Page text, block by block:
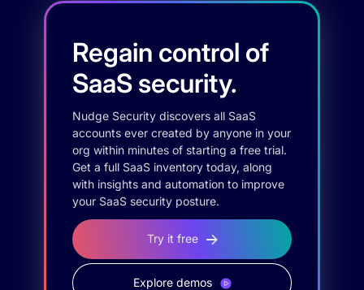
Regain control of
SaaS security.
Nudge Security discovers all SaaS
accounts ever created by anyone in your
org within minutes of starting a free trial.
Get a full SaaS inventory today, along
with insights and automation to improve
your SaaS security posture.
Try it free
Explore demos